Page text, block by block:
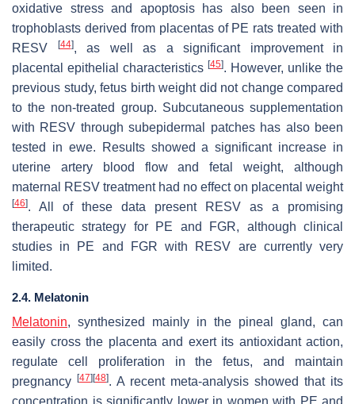
oxidative stress and apoptosis has also been seen in
trophoblasts derived from placentas of PE rats treated with
RESV
[44], as well as a significant improvement in
placental epithelial characteristics [45]. However, unlike the
previous study, fetus birth weight did not change compared
to the non-treated group. Subcutaneous supplementation
with RESV through subepidermal patches has also been
tested in ewe. Results showed a significant increase in
uterine artery blood flow and fetal weight, although
maternal RESV treatment had no effect on placental weight
[46]. All of these data present RESV as a promising
therapeutic strategy for PE and FGR, although clinical
studies in PE and FGR with RESV are currently very
limited.
2.4. Melatonin
Melatonin, synthesized mainly in the pineal gland, can
easily cross the placenta and exert its antioxidant action,
regulate cell proliferation in the fetus, and maintain
pregnancy
[47] [48]. A recent meta-analysis showed that its
concentration is significantly lower in women with PE and